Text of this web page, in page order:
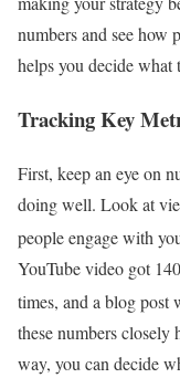
numbers and see how
helps you decide
Tracking Key
First, keep an eye on
doing well. Look at
people engage with
YouTube video got
times, and a blog post
these numbers
way, you can decide